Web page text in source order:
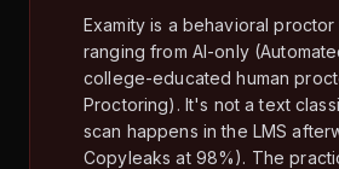
Examity is a behavioral
ranging from AI-only
college-educated human
Proctoring). It's not a text
scan happens in the LMS
Copyleaks at 98%). The